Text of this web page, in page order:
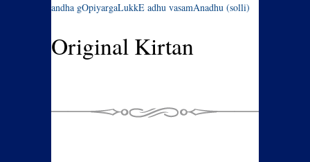
andha gOpiyargaLukkE adhu vasamAnadhu (solli)
Original Kirtan